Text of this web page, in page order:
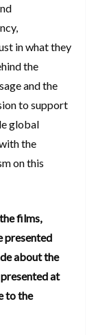
in what they
the
and the
to support
global
the
on this
films,
presented
about the
at
to the